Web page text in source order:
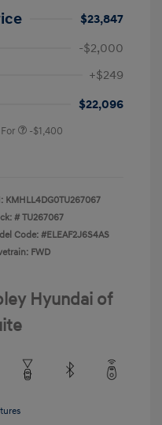
$23,847
-$2,000
+$249
$22,096
-$1,400
KMHLL4DG0TU267067
#TU267067
Code: #ELEAF2J6S4AS
FWD
Hyundai of